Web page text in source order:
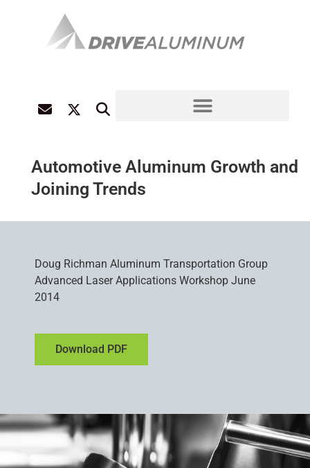
Automotive Aluminum Growth and
Joining Trends
Doug Richman Aluminum Transportation Group
Advanced Laser Applications Workshop June
2014
Download PDF